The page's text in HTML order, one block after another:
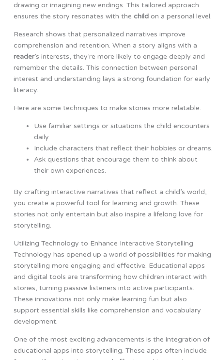
drawing or imagining new endings. This tailored approach
ensures the story resonates with the childon a personal level.
Research shows that personalized narratives improve
comprehension and retention. When a story aligns with a
reader’s interests, they’re more likely to engage deeply and
remember the details. This connection between personal
interest and understanding lays a strong foundation for early
literacy.
Here are some techniques to make stories more relatable:
Use familiar settings or situations the child encounters
daily.
Include characters that reflect their hobbies or dreams.
Ask questions that encourage them to think about
their own experiences.
By crafting interactive narratives that reflect a child’s world,
you create a powerful tool for learning and growth. These
stories not only entertain but also inspire a lifelong love for
storytelling.
Utilizing Technology to Enhance Interactive Storytelling
Technology has opened up a world of possibilities for making
storytelling more engaging and effective. Educational apps
and digital tools are transforming how children interact with
stories, turning passive listeners into active participants.
These innovations not only make learning fun but also
support essential skills like comprehension and vocabulary
development.
One of the most exciting advancements is the integration of
educational apps into storytelling. These apps often include